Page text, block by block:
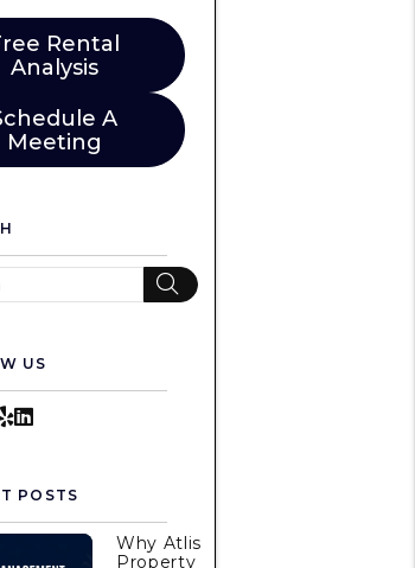
Rental
Analysis
A
Meeting
Search
US
YelpLinkedIn
POSTS
Why Atlis
Property